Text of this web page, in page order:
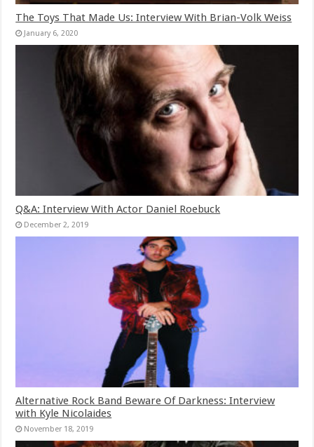
The Toys That Made Us: Interview With Brian-Volk Weiss
January 6, 2020
Q&A: Interview With Actor Daniel Roebuck
December 2, 2019
Alternative Rock Band Beware Of Darkness: Interview
with Kyle Nicolaides
November 18, 2019